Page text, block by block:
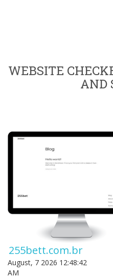
WEBSITE
AND
255bett.com.br
August, 7 2026 12:48:42
AM